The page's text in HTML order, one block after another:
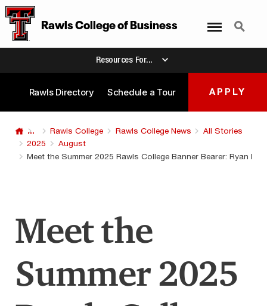
Rawls College of Business Search
Resources For...
Rawls Directory Schedule a Tour APPLY
... Rawls College Rawls College News
All Stories
2025
August
Meet the Summer 2025 Rawls College Banner Bearer: Ryan
Meet the
Summer 2025